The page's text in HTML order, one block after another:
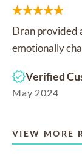
Dran provided
emotionally
Verified
May 2024
VIEW MORE